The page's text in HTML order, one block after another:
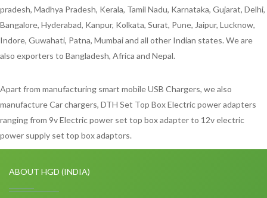
pradesh, Madhya Pradesh, Kerala, Tamil Nadu, Karnataka, Gujarat, Delhi,
Bangalore, Hyderabad, Kanpur, Kolkata, Surat, Pune, Jaipur, Lucknow,
Indore, Guwahati, Patna, Mumbai and all other Indian states. We are
also exporters to Bangladesh, Africa and Nepal.
Apart from manufacturing smart mobile USB Chargers, we also
manufacture Car chargers, DTH Set Top Box Electric power adapters
ranging from 9v Electric power set top box adapter to 12v electric
power supply set top box adaptors.
ABOUT HGD (INDIA)